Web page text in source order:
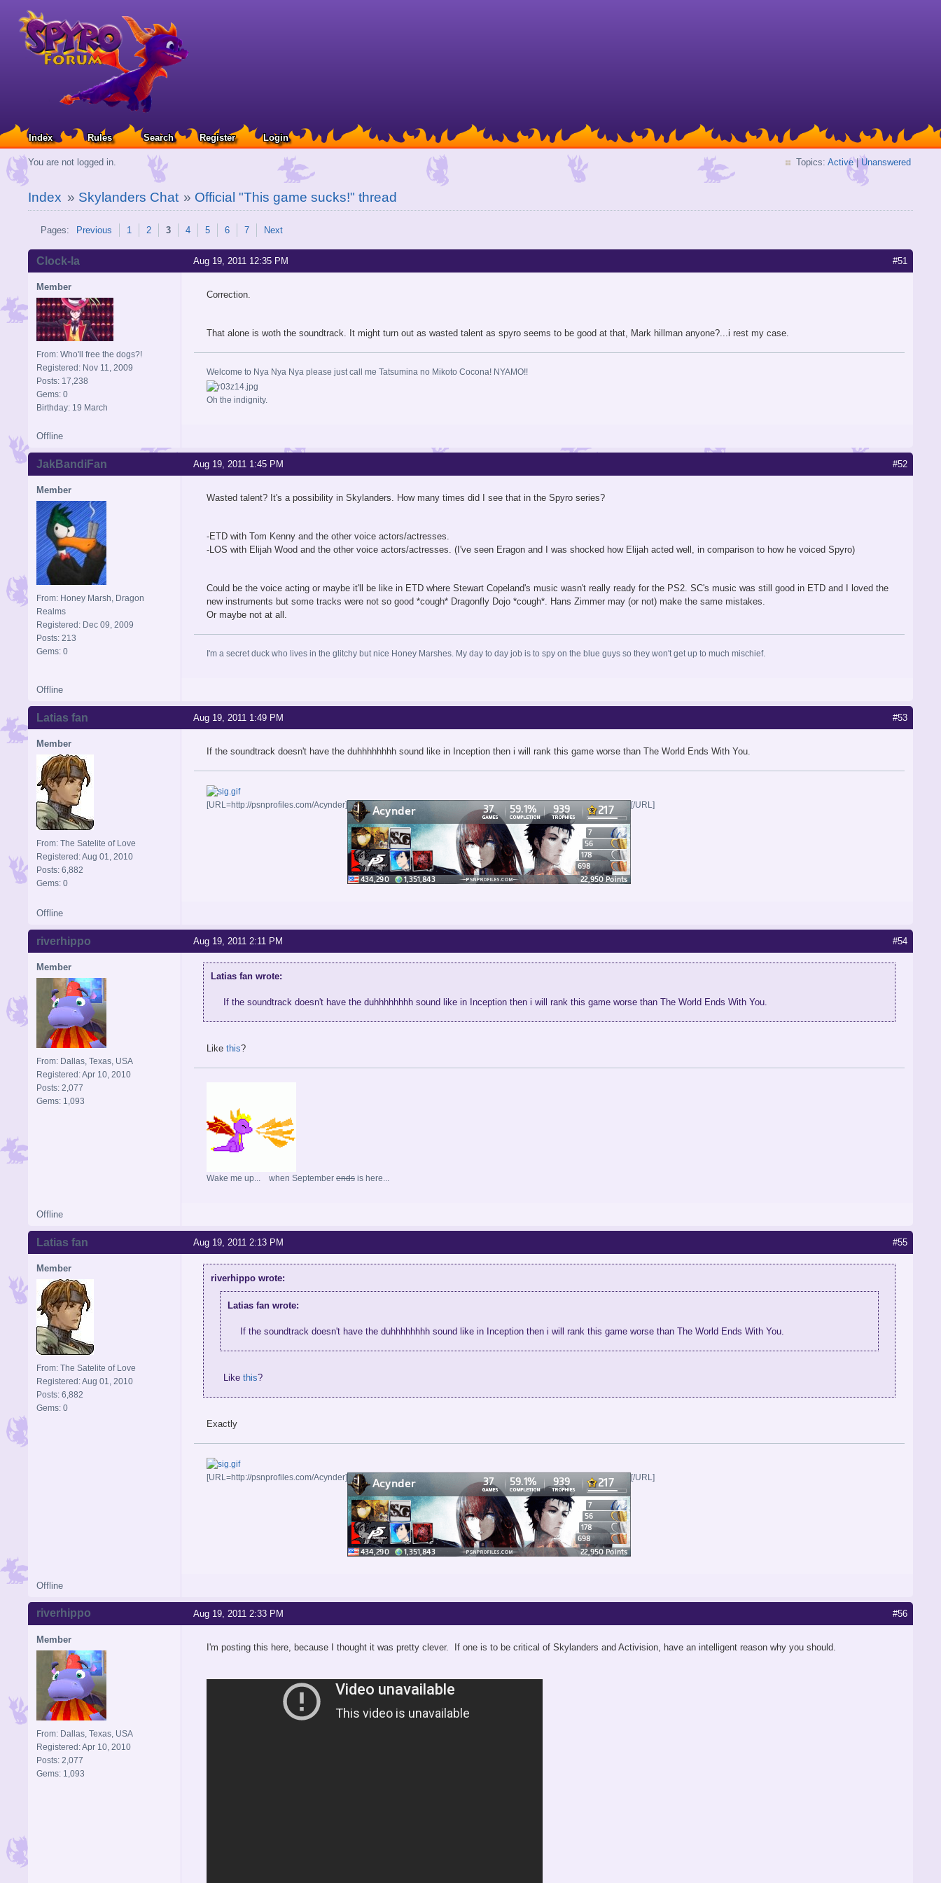
Index Rules Search Register Login
You are not logged in. Topics: Active| Unanswered
Index » Skylanders Chat » Official "This game sucks!" thread
Pages: Previous 1 2 3 4 5 6 7 Next
#51
Aug 19, 2011 12:35 PM
Clock-la
Member
From: Who'll free the dogs?!
Registered: Nov 11, 2009
Posts: 17,238
Gems: 0
Birthday: 19 March
Correction.
That alone is woth the soundtrack. It might turn out as wasted talent as spyro seems to be good at that, Mark hillman anyone?...i rest my case.
Welcome to Nya Nya Nya please just call me Tatsumina no Mikoto Cocona! NYAMO!!
Oh the indignity.
Offline
#52
Aug 19, 2011 1:45 PM
JakBandiFan
Member
From: Honey Marsh, Dragon
Realms
Registered: Dec 09, 2009
Posts: 213
Gems: 0
Wasted talent? It's a possibility in Skylanders. How many times did I see that in the Spyro series?
-ETD with Tom Kenny and the other voice actors/actresses.
-LOS with Elijah Wood and the other voice actors/actresses. (I've seen Eragon and I was shocked how Elijah acted well, in comparison to how he voiced Spyro)
Could be the voice acting or maybe it'll be like in ETD where Stewart Copeland's music wasn't really ready for the PS2. SC's music was still good in ETD and I loved the
new instruments but some tracks were not so good *cough* Dragonfly Dojo *cough*. Hans Zimmer may (or not) make the same mistakes.
Or maybe not at all.
I'm a secret duck who lives in the glitchy but nice Honey Marshes. My day to day job is to spy on the blue guys so they won't get up to much mischief.
Offline
#53
Aug 19, 2011 1:49 PM
Latias fan
Member
From: The Satelite of Love
Registered: Aug 01, 2010
Posts: 6,882
Gems: 0
If the soundtrack doesn't have the duhhhhhhhh sound like in Inception then i will rank this game worse than The World Ends With You.
[URL=http://psnprofiles.com/Acynder] [/URL]
Offline
#54
Aug 19, 2011 2:11 PM
riverhippo
Member
From: Dallas, Texas, USA
Registered: Apr 10, 2010
Posts: 2,077
Gems: 1,093
Latias fan wrote:
If the soundtrack doesn't have the duhhhhhhhh sound like in Inception then i will rank this game worse than The World Ends With You.
Like this?
Wake me up... when September ends is here...
Offline
#55
Aug 19, 2011 2:13 PM
Latias fan
Member
From: The Satelite of Love
Registered: Aug 01, 2010
Posts: 6,882
Gems: 0
riverhippo wrote:
Latias fan wrote:
If the soundtrack doesn't have the duhhhhhhhh sound like in Inception then i will rank this game worse than The World Ends With You.
Like this?
Exactly
[URL=http://psnprofiles.com/Acynder] [/URL]
Offline
#56
Aug 19, 2011 2:33 PM
riverhippo
Member
From: Dallas, Texas, USA
Registered: Apr 10, 2010
Posts: 2,077
Gems: 1,093
I'm posting this here, because I thought it was pretty clever. If one is to be critical of Skylanders and Activision, have an intelligent reason why you should.